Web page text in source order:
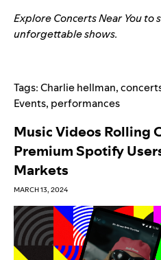
ExploreConcerts Near Youto
unforgettable shows.
Tags:Charlie hellman,
Events, performances
Music Videos Rolling
Premium Spotify
Markets
MARCH 13, 2024